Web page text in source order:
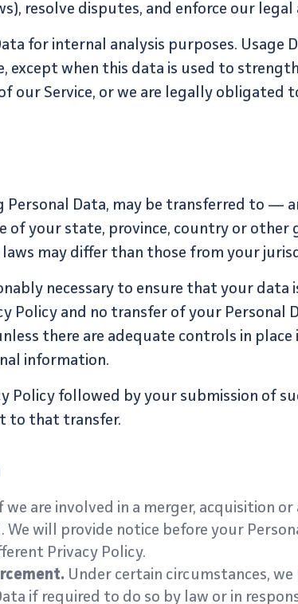
resolve disputes, and enforce our legal
for internal analysis purposes. Usage
except when this data is used to
our Service, or we are legally obligated
Personal Data, may be transferred to —
of your state, province, country or other
may differ than those from your
necessary to ensure that your data
Policy and no transfer of your Personal
there are adequate controls in
information.
Policy followed by your submission of
to that transfer.
we are involved in a merger, acquisition or
We will provide notice before your
Privacy Policy.
Under certain circumstances,
if required to do so by law or in